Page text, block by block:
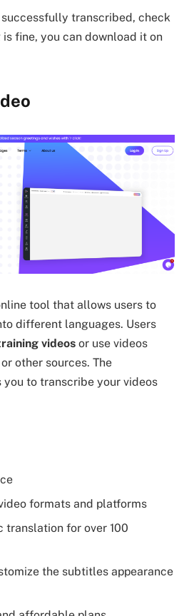
successfully transcribed, check
fine, you can download it on
tool that allows users to
different languages. Users
videos or use videos
other sources. The
you to transcribe your videos
formats and platforms
translation for over 100
the subtitles appearance